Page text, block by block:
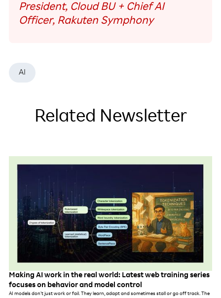
President, Cloud BU + Chief AI
Officer, Rakuten Symphony
AI
Related Newsletter
Making AI work in the real world: Latest web training series
focuses on behavior and model control
AI models don’t just work or fail. They learn, adapt and sometimes stall or go off track. The